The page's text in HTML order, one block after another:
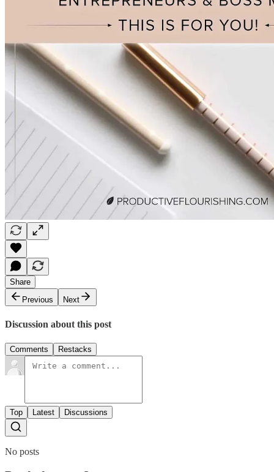
Share
Previous
Next
Discussion about this post
Comments Restacks
Top Latest Discussions
No posts